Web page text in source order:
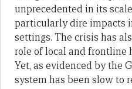
unprecedented in its
particularly dire impacts
settings. The crisis has
role of local and frontline
Yet, as evidenced by the
system has been slow to